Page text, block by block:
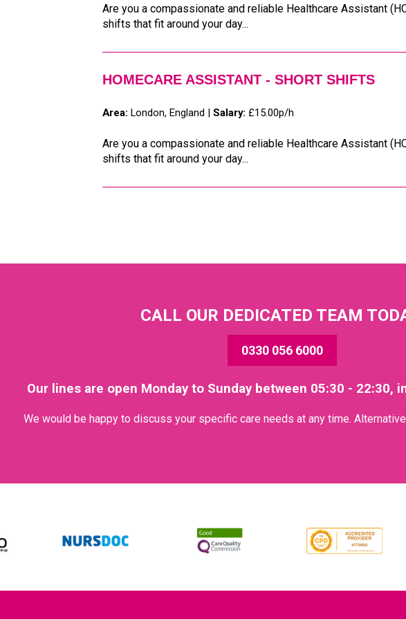
Are you a compassionate and reliable Healthcare Assistant
shifts that fit around your day...
HOMECARE ASSISTANT - SHORT SHIFTS
Area: London, England | Salary: £15.00p/h
Are you a compassionate and reliable Healthcare Assistant
shifts that fit around your day...
CALL OUR DEDICATED TEAM
0330 056 6000
Our lines are open Monday to Sunday between 05:30 - 22:30,
We would be happy to discuss your specific care needs at any time.